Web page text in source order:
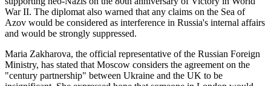
War II. The diplomat also warned that any claims on the Sea of
Azov would be considered as interference in Russia's internal affairs
and would be strongly suppressed.
Maria Zakharova, the official representative of the Russian Foreign
Ministry, has stated that Moscow considers the agreement on the
"century partnership" between Ukraine and the UK to be